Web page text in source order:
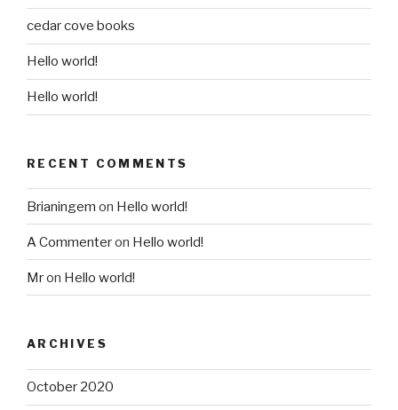
cedar cove books
Hello world!
Hello world!
RECENT COMMENTS
Brianingem on Hello world!
A Commenteron Hello world!
Mron Hello world!
ARCHIVES
October 2020